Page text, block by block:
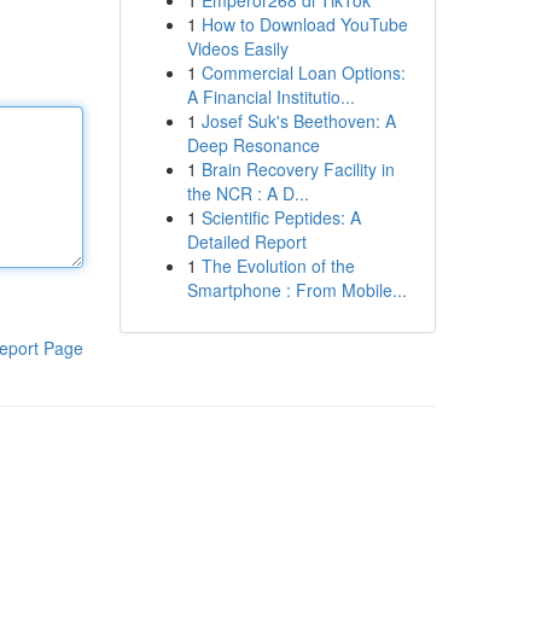
Page
1 How to Download YouTube
Videos Easily
1 Commercial Loan Options:
A Financial Institutio...
1 Josef Suk's Beethoven: A
Deep Resonance
1 Brain Recovery Facility in
the NCR : A D...
1 Scientific Peptides: A
Detailed Report
1 The Evolution of the
Smartphone : From Mobile...